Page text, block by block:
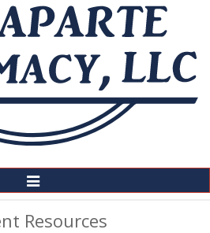
Toggle
Navigation
Resources